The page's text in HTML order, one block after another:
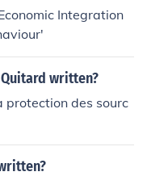
Integration
written?
protection des sourc